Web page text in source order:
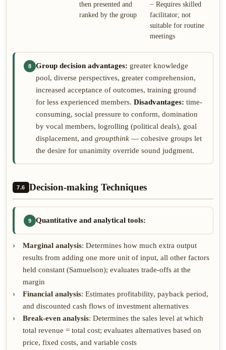
then presented and
ranked by the group
− Requires skilled
facilitator; not
suitable for routine
meetings
8 Group decision advantages: greater knowledge
pool, diverse perspectives, greater comprehension,
increased acceptance of outcomes, training ground
for less experienced members. Disadvantages: time-
consuming, social pressure to conform, domination
by vocal members, logrolling (political deals), goal
displacement, and groupthink — cohesive groups let
the desire for unanimity override sound judgment.
7.6 Decision-making Techniques
9 Quantitative and analytical tools:
Marginal analysis: Determines how much extra output
results from adding one more unit of input, all other factors
held constant (Samuelson); evaluates trade-offs at the
margin
Financial analysis: Estimates profitability, payback period,
and discounted cash flows of investment alternatives
Break-even analysis: Determines the sales level at which
total revenue = total cost; evaluates alternatives based on
price, fixed costs, and variable costs